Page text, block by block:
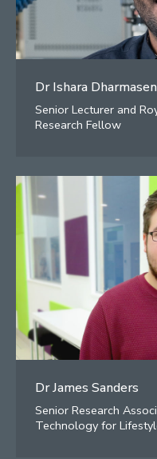
Dr Ishara
Senior Lecturer and
Research Fellow
Dr James Sanders
Senior Research
Technology for